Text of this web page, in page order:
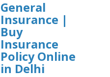
General
Insurance |
Buy
Insurance
Policy Online
in Delhi